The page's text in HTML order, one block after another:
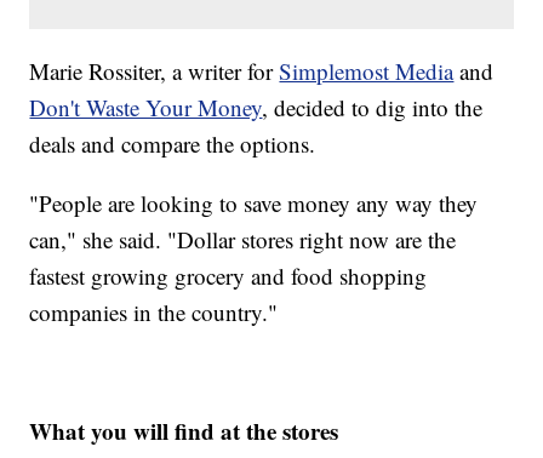
Marie Rossiter, a writer forSimplemost Mediaand
Don't Waste Your Money, decided to dig into the
deals and compare the options.
"People are looking to save money any way they
can," she said. "Dollar stores right now are the
fastest growing grocery and food shopping
companies in the country."
What you will find at the stores